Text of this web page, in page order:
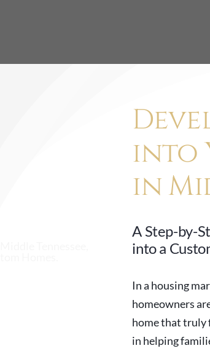
into
in
A Step-by-
into a
In a housing
homeowners
home that truly
in helping